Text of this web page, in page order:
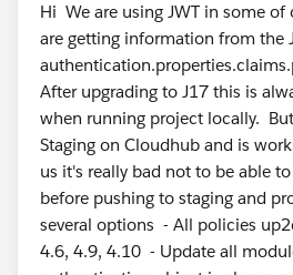
Hi We are using JWT in some
are getting information from the
After upgrading to J17 this is
when running project locally.
Staging on Cloudhub and is
us it's really bad not to be able
before pushing to staging and
several options - All policies
4.6, 4.9, 4.10 - Update all